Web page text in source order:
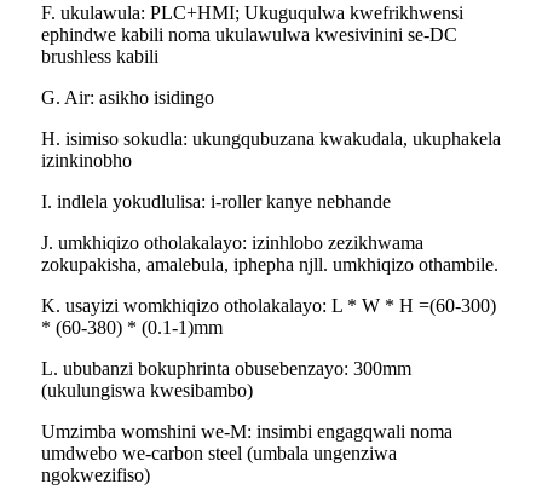
F. ukulawula: PLC+HMI; Ukuguqulwa kwefrikhwensi
ephindwe kabili noma ukulawulwa kwesivinini se-DC
brushless kabili
G. Air: asikho isidingo
H. isimiso sokudla: ukungqubuzana kwakudala, ukuphakela
izinkinobho
I. indlela yokudlulisa: i-roller kanye nebhande
J. umkhiqizo otholakalayo: izinhlobo zezikhwama
zokupakisha, amalebula, iphepha njll. umkhiqizo othambile.
K. usayizi womkhiqizo otholakalayo: L * W * H =(60-300)
* (60-380) * (0.1-1)mm
L. ububanzi bokuphrinta obusebenzayo: 300mm
(ukulungiswa kwesibambo)
Umzimba womshini we-M: insimbi engagqwali noma
umdwebo we-carbon steel (umbala ungenziwa
ngokwezifiso)